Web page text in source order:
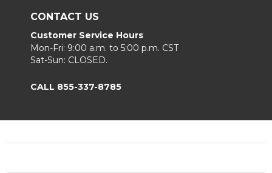
CONTACT US
Customer Service Hours
Mon-Fri: 9:00 a.m. to 5:00 p.m. CST
Sat-Sun: CLOSED.
CALL 855-337-8785